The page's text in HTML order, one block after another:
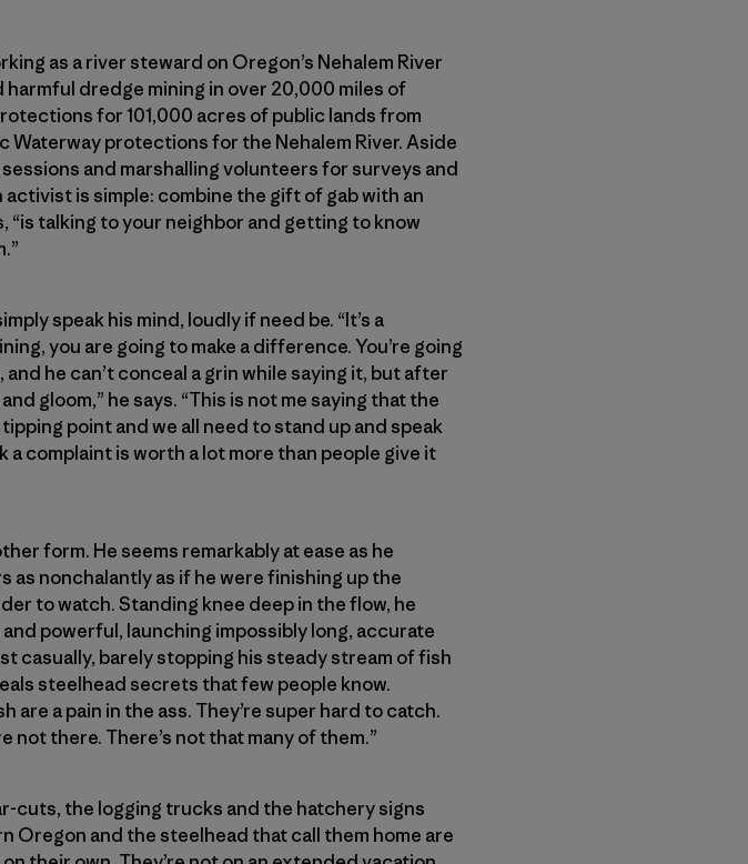
as a river steward on Oregon’s Nehalem River
harmful dredge mining in over 20,000 miles of
for 101,000 acres of public lands from
protections for the Nehalem River. Aside
and marshalling volunteers for surveys and
is simple: combine the gift of gab with an
talking to your neighbor and getting to know
speak his mind, loudly if need be. “It’s a
you are going to make a difference. You’re going
he can’t conceal a grin while saying it, but after
gloom,” he says. “This is not me saying that the
point and we all need to stand up and speak
a complaint is worth a lot more than people give it
form. He seems remarkably at ease as he
as nonchalantly as if he were finishing up the
to watch. Standing knee deep in the flow, he
powerful, launching impossibly long, accurate
casually, barely stopping his steady stream of fish
steelhead secrets that few people know.
are a pain in the ass. They’re super hard to catch.
not there. There’s not that many of them.”
cuts, the logging trucks and the hatchery signs
and the steelhead that call them home are